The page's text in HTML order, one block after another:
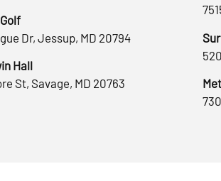
Dr, Jessup, MD 20794
Hall
St, Savage, MD 20763